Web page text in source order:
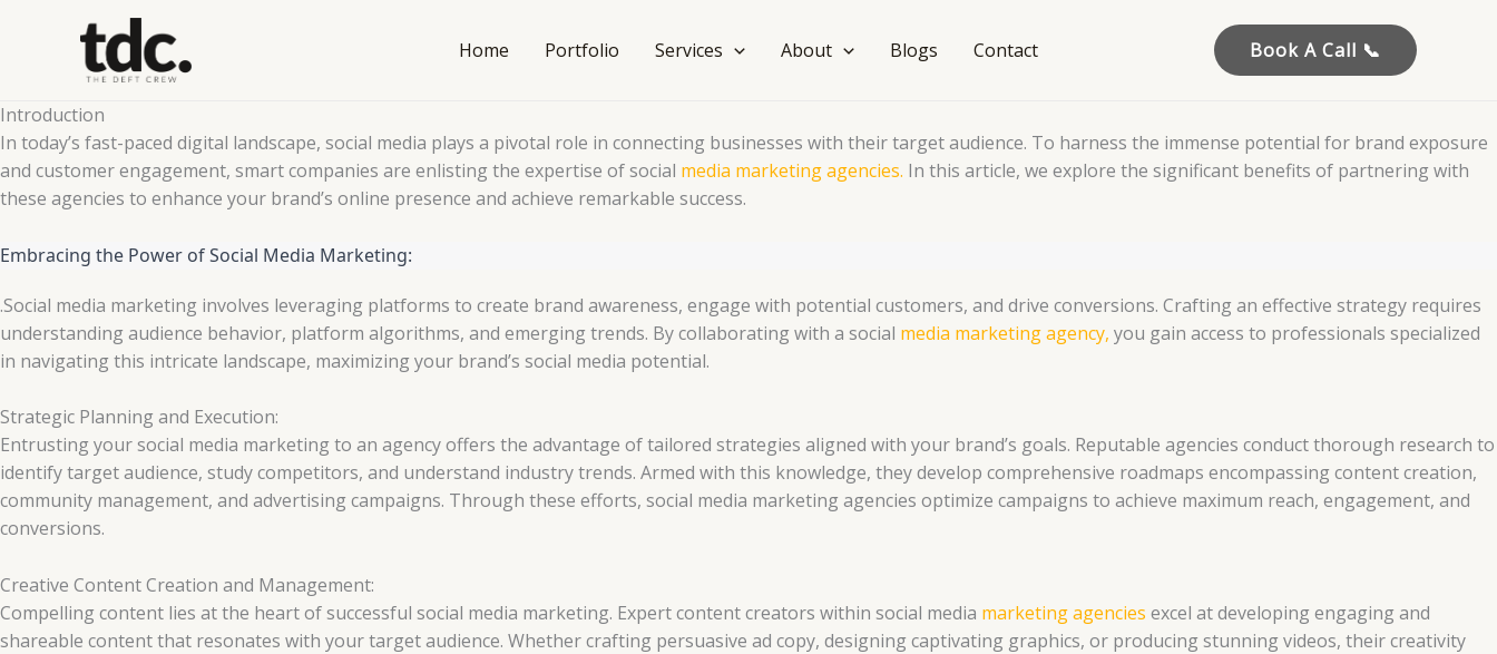
Home Portfolio Services About Blogs Contact Book A Call 📞
Introduction
In today’s fast-paced digital landscape, social media plays a pivotal role in connecting businesses with their target audience. To harness the immense potential for brand exposure
and customer engagement, smart companies are enlisting the expertise of social media marketing agencies. In this article, we explore the significant benefits of partnering with
these agencies to enhance your brand’s online presence and achieve remarkable success.
Embracing the Power of Social Media Marketing:
.Social media marketing involves leveraging platforms to create brand awareness, engage with potential customers, and drive conversions. Crafting an effective strategy requires
understanding audience behavior, platform algorithms, and emerging trends. By collaborating with a social media marketing agency, you gain access to professionals specialized
in navigating this intricate landscape, maximizing your brand’s social media potential.
Strategic Planning and Execution:
Entrusting your social media marketing to an agency offers the advantage of tailored strategies aligned with your brand’s goals. Reputable agencies conduct thorough research to
identify target audience, study competitors, and understand industry trends. Armed with this knowledge, they develop comprehensive roadmaps encompassing content creation,
community management, and advertising campaigns. Through these efforts, social media marketing agencies optimize campaigns to achieve maximum reach, engagement, and
conversions.
Creative Content Creation and Management:
Compelling content lies at the heart of successful social media marketing. Expert content creators within social media marketing agencies excel at developing engaging and
shareable content that resonates with your target audience. Whether crafting persuasive ad copy, designing captivating graphics, or producing stunning videos, their creativity